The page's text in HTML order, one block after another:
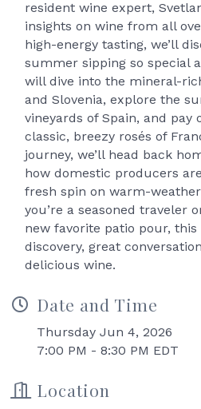
resident wine expert,
insights on wine from all
high-energy tasting, we’ll
summer sipping so special
will dive into the mineral-
and Slovenia, explore the
vineyards of Spain, and pay
classic, breezy rosés of
journey, we’ll head back
how domestic producers
fresh spin on warm-
you’re a seasoned traveler
new favorite patio pour,
discovery, great
delicious wine.
Date and Time
Thursday Jun 4, 2026
7:00 PM - 8:30 PM EDT
Location